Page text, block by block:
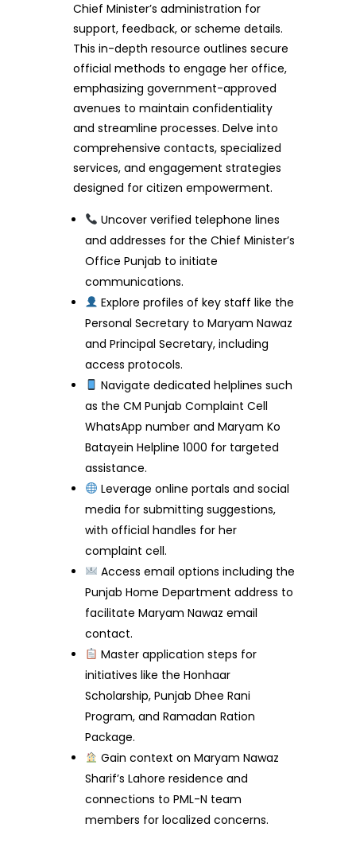
Chief Minister’s administration for
support, feedback, or scheme details.
This in-depth resource outlines secure
official methods to engage her office,
emphasizing government-approved
avenues to maintain confidentiality
and streamline processes. Delve into
comprehensive contacts, specialized
services, and engagement strategies
designed for citizen empowerment.
Uncover verified telephone lines
and addresses for the Chief Minister’s
Office Punjab to initiate
communications.
Explore profiles of key staff like the
Personal Secretary to Maryam Nawaz
and Principal Secretary, including
access protocols.
Navigate dedicated helplines such
as the CM Punjab Complaint Cell
WhatsApp number and Maryam Ko
Batayein Helpline 1000 for targeted
assistance.
Leverage online portals and social
media for submitting suggestions,
with official handles for her
complaint cell.
Access email options including the
Punjab Home Department address to
facilitate Maryam Nawaz email
contact.
Master application steps for
initiatives like the Honhaar
Scholarship, Punjab Dhee Rani
Program, and Ramadan Ration
Package.
Gain context on Maryam Nawaz
Sharif’s Lahore residence and
connections to PML-N team
members for localized concerns.